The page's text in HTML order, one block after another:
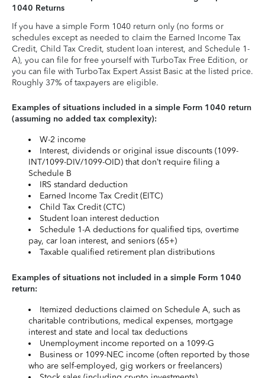
1040 Returns
If you have a simple Form 1040 return only (no forms or
schedules except as needed to claim the Earned Income Tax
Credit, Child Tax Credit, student loan interest, and Schedule 1-
A), you can file for free yourself with TurboTax Free Edition, or
you can file with TurboTax Expert Assist Basic at the listed price.
Roughly 37% of taxpayers are eligible.
Examples of situations included in a simple Form 1040 return
(assuming no added tax complexity):
W-2 income
Interest, dividends or original issue discounts (1099-
INT/1099-DIV/1099-OID) that don’t require filing a
Schedule B
IRS standard deduction
Earned Income Tax Credit (EITC)
Child Tax Credit (CTC)
Student loan interest deduction
Schedule 1-A deductions for qualified tips, overtime
pay, car loan interest, and seniors (65+)
Taxable qualified retirement plan distributions
Examples of situations not included in a simple Form 1040
return:
Itemized deductions claimed on Schedule A, such as
charitable contributions, medical expenses, mortgage
interest and state and local tax deductions
Unemployment income reported on a 1099-G
Business or 1099-NEC income (often reported by those
who are self-employed, gig workers or freelancers)